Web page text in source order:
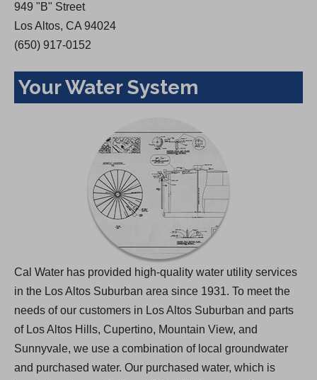
949 "B" Street
Los Altos, CA 94024
(650) 917-0152
Your Water System
Cal Water has provided high-quality water utility services
in the Los Altos Suburban area since 1931. To meet the
needs of our customers in Los Altos Suburban and parts
of Los Altos Hills, Cupertino, Mountain View, and
Sunnyvale, we use a combination of local groundwater
and purchased water. Our purchased water, which is